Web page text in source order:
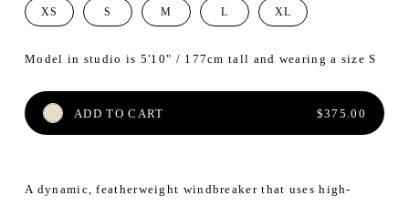
XS S M L XL
Model in studio is 5'10" / 177cm tall and wearing a size S
ADD TO CART REGULAR
$375.00
A dynamic, featherweight windbreaker that uses high-